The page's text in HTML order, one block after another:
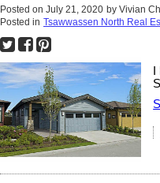
Posted on July 21, 2020 by Vivian
Posted in Tsawwassen North Real